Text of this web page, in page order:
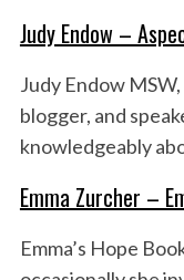
Judy Endow –
Judy Endow
blogger, and
knowledgeably
Emma Zurcher –
Emma’s Hope